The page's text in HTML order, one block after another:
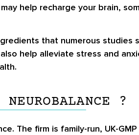
help recharge your brain,
that numerous studies
help alleviate stress and
?
The firm is family-run, UK-